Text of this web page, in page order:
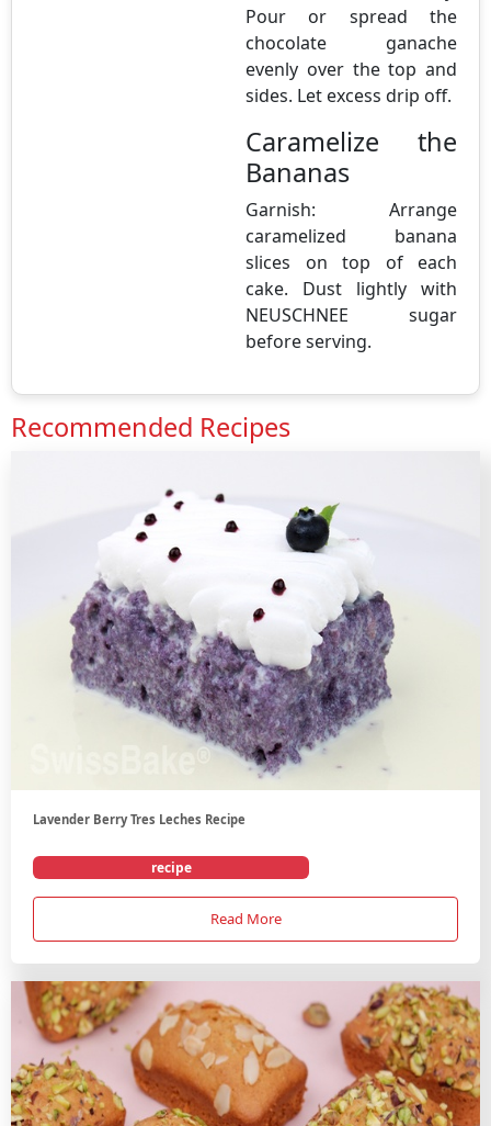
Pour or spread the
chocolate ganache
evenly over the top and
sides. Let excess drip off.
Caramelize the
Bananas
Garnish: Arrange
caramelized banana
slices on top of each
cake. Dust lightly with
NEUSCHNEE sugar
before serving.
Recommended Recipes
Lavender Berry Tres Leches Recipe
recipe
Read More